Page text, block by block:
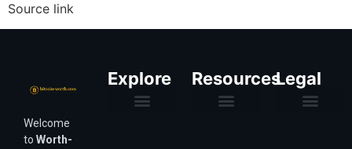
Source link
Welcome
to Worth-
Explore ResourcesLegal